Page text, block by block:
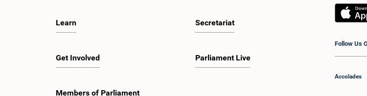
Learn
Get Involved
Members of Parliament
Secretariat
Parliament Live
Follow Us
Accolades